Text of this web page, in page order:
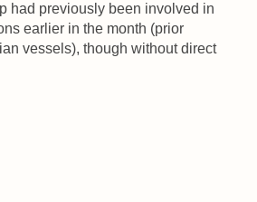
had previously been involved in
earlier in the month (prior
vessels), though without direct